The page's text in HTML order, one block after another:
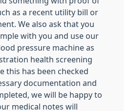
as a recent utility bill or
We also ask that you
with you and use our
pressure machine as
health screening
this has been checked
documentation and
we will be happy to
medical notes will